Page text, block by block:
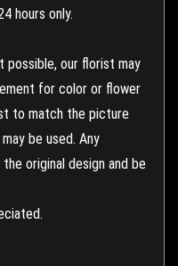
hours only.
possible, our florist may
for color or flower
to match the picture
be used. Any
original design and be